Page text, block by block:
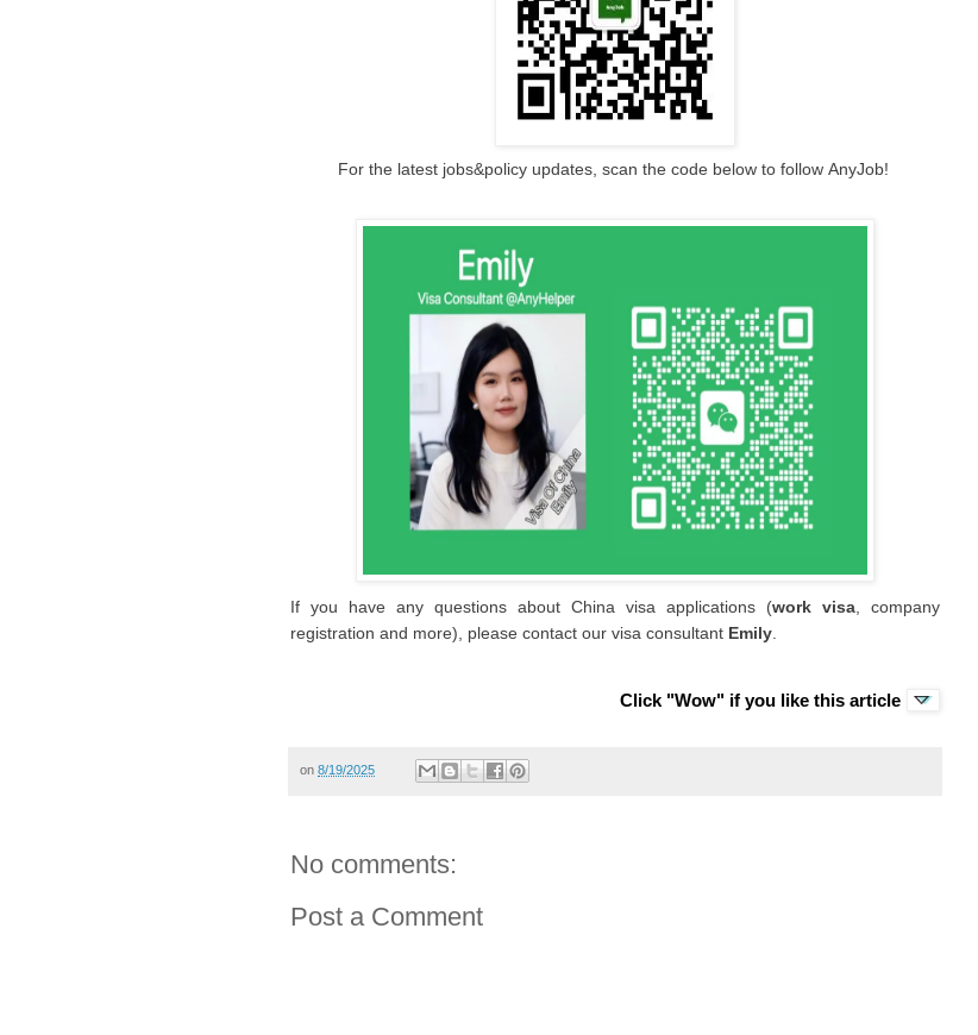
For the latest jobs&policy updates, scan the code below to follow AnyJob!
If you have any questions about China visa applications (work visa , company
registration and more), please contact our visa consultant Emily
Click "Wow" if you like this article
on 8/19/2025
No comments:
Post a Comment